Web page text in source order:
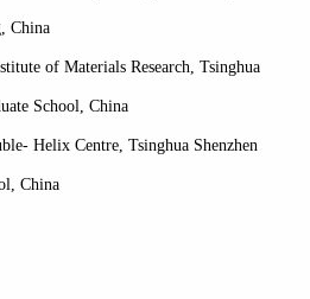
China
of Materials Research, Tsinghua
School, China
Helix Centre, Tsinghua Shenzhen
China